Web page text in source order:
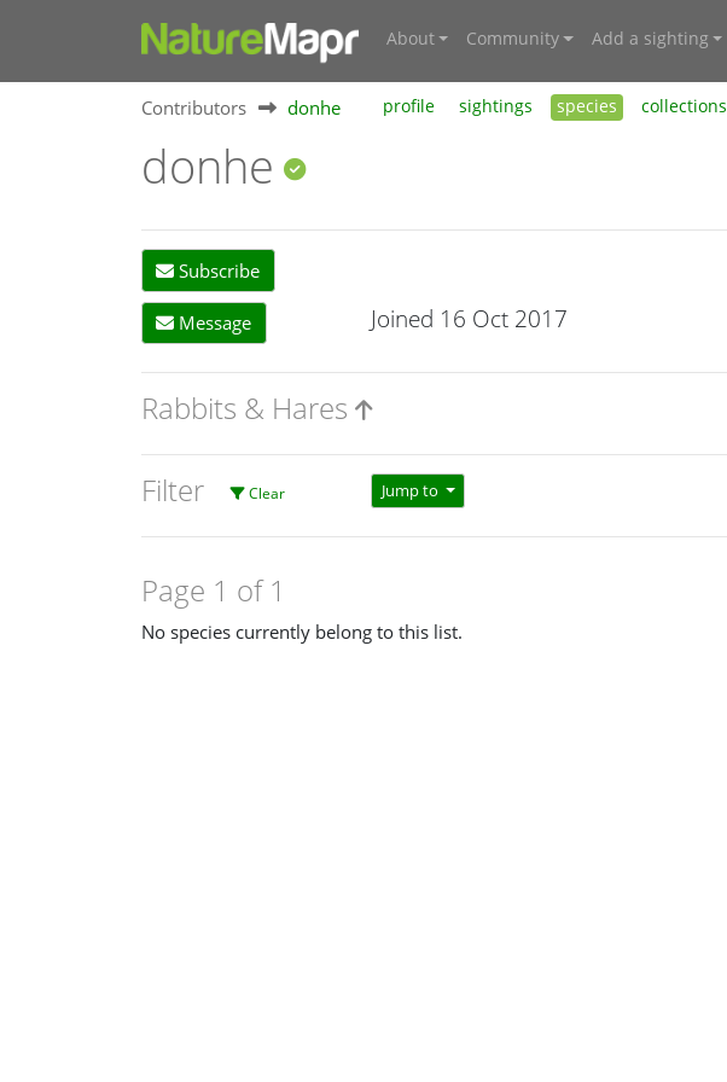
About Community Add a sighting
Contributors donhe profile sightings species collections
donhe
Subscribe
Message Joined 16 Oct 2017
Rabbits & Hares
Filter Clear Jump to
Page 1 of 1
No species currently belong to this list.